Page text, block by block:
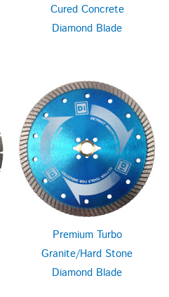
Cured Concrete
Diamond Blade
Premium Turbo
Granite/Hard Stone
Diamond Blade